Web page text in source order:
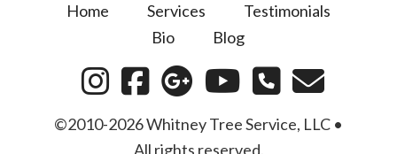
Home Services
Testimonials
Bio
Blog
©2010-2026 Whitney Tree Service, LLC •
All rights reserved.